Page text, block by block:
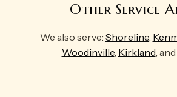
Other Service
We also serve: Shoreline,
Woodinville, Kirkland, and